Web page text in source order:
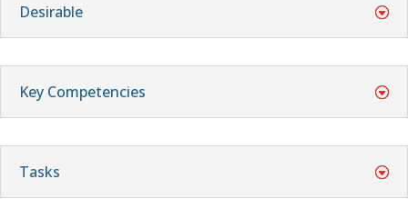
Desirable
Key Competencies
Tasks